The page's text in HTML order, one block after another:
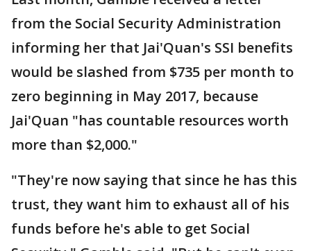
from the Social Security Administration
informing her that Jai'Quan's SSI benefits
would be slashed from $735 per month to
zero beginning in May 2017, because
Jai'Quan "has countable resources worth
more than $2,000."
"They're now saying that since he has this
trust, they want him to exhaust all of his
funds before he's able to get Social